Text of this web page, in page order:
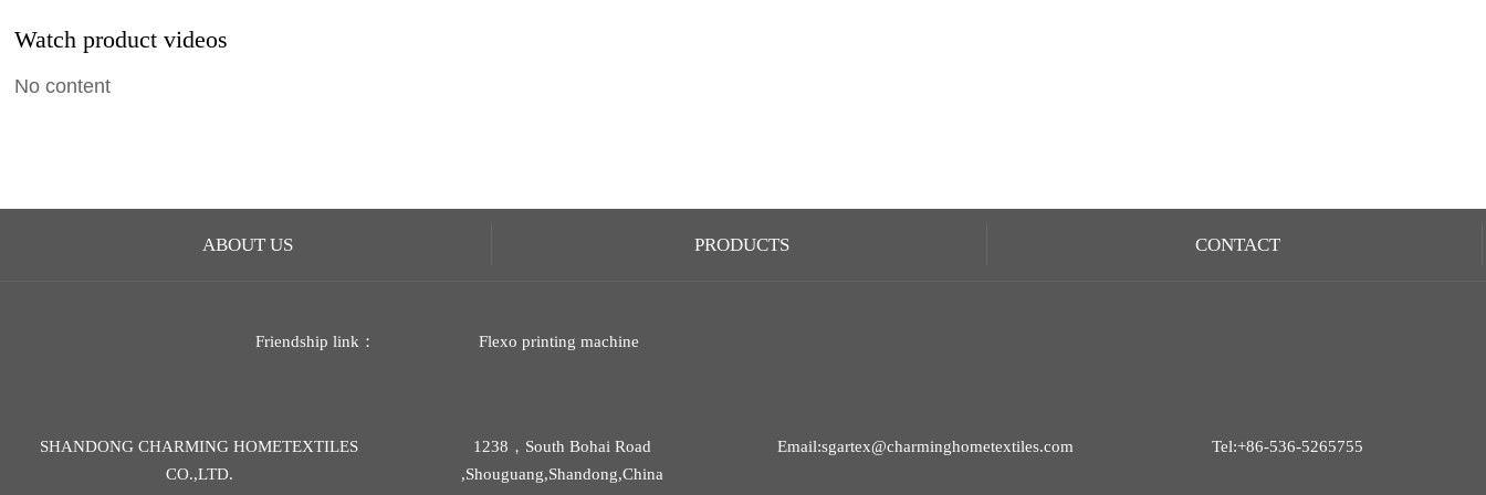
Watch product videos
No content
ABOUT US PRODUCTS CONTACT
Friendship link： Flexo printing machine
SHANDONG CHARMING HOMETEXTILES
CO.,LTD.
1238，South Bohai Road
,Shouguang,Shandong,China
Email:sgartex@charminghometextiles.com Tel:+86-536-5265755